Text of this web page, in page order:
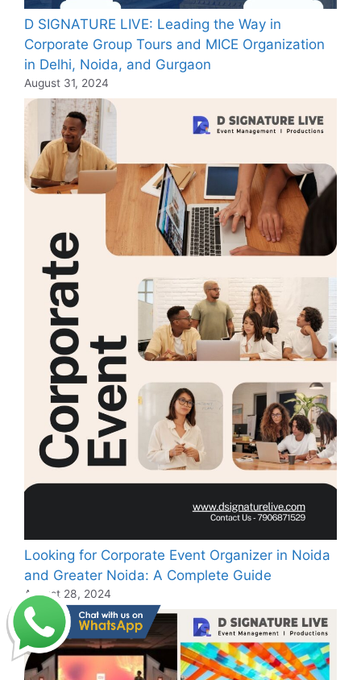
D SIGNATURE LIVE: Leading the Way in
Corporate Group Tours and MICE Organization
in Delhi, Noida, and Gurgaon
August 31, 2024
Looking for Corporate Event Organizer in Noida
and Greater Noida: A Complete Guide
August 28, 2024